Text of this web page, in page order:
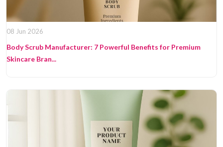
08 Jun 2026
Body Scrub Manufacturer: 7 Powerful Benefits for Premium
Skincare Bran...